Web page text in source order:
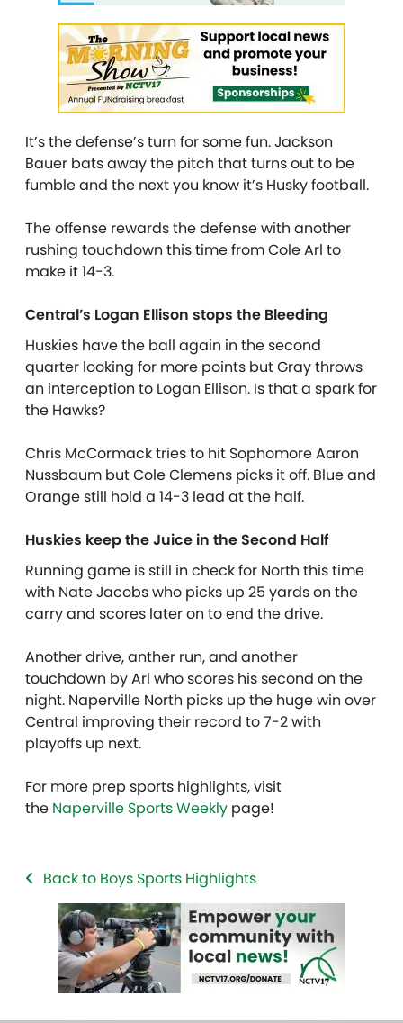
It’s the defense’s turn for some fun. Jackson
Bauer bats away the pitch that turns out to be
fumble and the next you know it’s Husky football.
The offense rewards the defense with another
rushing touchdown this time from Cole Arl to
make it 14-3.
Central’s Logan Ellison stops the Bleeding
Huskies have the ball again in the second
quarter looking for more points but Gray throws
an interception to Logan Ellison. Is that a spark for
the Hawks?
Chris McCormack tries to hit Sophomore Aaron
Nussbaum but Cole Clemens picks it off. Blue and
Orange still hold a 14-3 lead at the half.
Huskies keep the Juice in the Second Half
Running game is still in check for North this time
with Nate Jacobs who picks up 25 yards on the
carry and scores later on to end the drive.
Another drive, anther run, and another
touchdown by Arl who scores his second on the
night. Naperville North picks up the huge win over
Central improving their record to 7-2 with
playoffs up next.
For more prep sports highlights, visit
the Naperville Sports Weekly page!
Back to Boys Sports Highlights